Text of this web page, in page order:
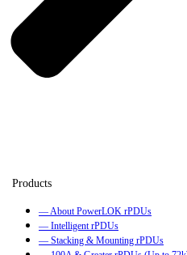
— About PowerLOK rPDUs
— Intelligent rPDUs
— Stacking & Mounting rPDUs